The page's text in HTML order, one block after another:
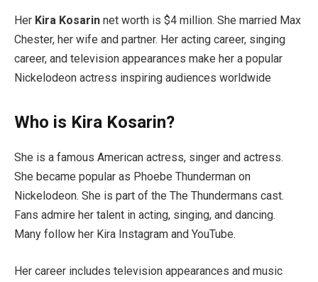
Her Kira Kosarin net worth is $4 million. She married Max
Chester, her wife and partner. Her acting career, singing
career, and television appearances make her a popular
Nickelodeon actress inspiring audiences worldwide
Who is Kira Kosarin?
She is a famous American actress, singer and actress.
She became popular as Phoebe Thunderman on
Nickelodeon. She is part of the The Thundermans cast.
Fans admire her talent in acting, singing, and dancing.
Many follow her Kira Instagram and YouTube.
Her career includes television appearances and music